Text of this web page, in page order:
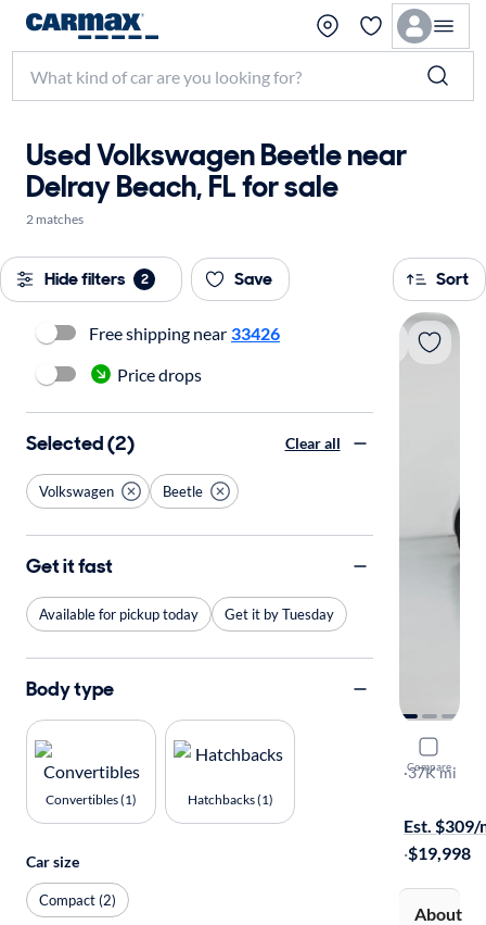
Used Volkswagen Beetle near
Delray Beach, FL for sale
2 matches
Hide filters 2 Save Sort
Compare
2016
S
·37K mi
Est. $309/
·$19,998
About
Free shipping near 33426
Price drops
Selected (2) Clear all
Volkswagen Beetle
Get it fast
Available for pickup today Get it by Tuesday
Body type
Convertibles (1) Hatchbacks (1)
Car size
Compact (2)